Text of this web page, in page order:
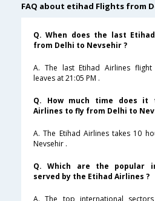
FAQ about etihad Flights from
Q. When does the last
from Delhi to Nevsehir ?
A. The last Etihad Airlines
leaves at 21:05 PM .
Q. How much time does it
Airlines to fly from Delhi to
A. The Etihad Airlines takes 10
Nevsehir .
Q. Which are the popular
served by the Etihad Airlines ?